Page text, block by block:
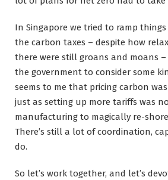
In Singapore we tried to ramp
the carbon taxes – despite how
there were still groans and moans
the government to consider some
seems to me that pricing carbon
just as setting up more tariffs was
manufacturing to magically re-
There’s still a lot of coordination,
do.
So let’s work together, and let’s